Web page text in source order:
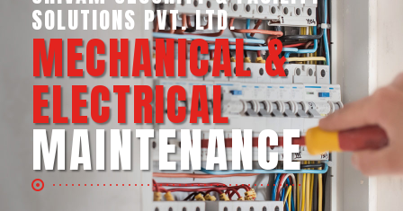
SHIVAM SECURITY & INTELLIGENCE
SERVICES PVT. LTD.
BUSINESS SUPPORT
SERVICES